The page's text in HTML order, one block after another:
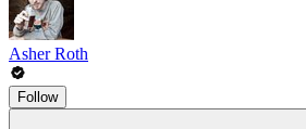
Asher Roth
Follow